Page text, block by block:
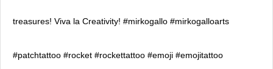
treasures! Viva la Creativity! #mirkogallo #mirkogalloarts
#patchtattoo #rocket #rockettattoo #emoji #emojitattoo